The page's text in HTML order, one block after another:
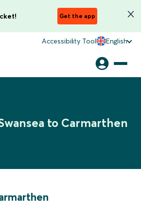
Get the app
Accessibility Tool English
to Carmarthen